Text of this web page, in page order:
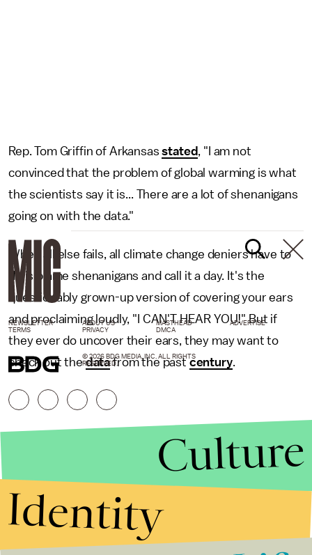
Rep. Tom Griffin of Arkansasstated, "I am not
convinced that the problem of global warming is what
the scientists say it is... There are a lot of shenanigans
going on with the data."
When all else fails, all climate change deniers have to
do is blame shenanigans and call it a day. It's the
questionably grown-up version of covering your ears
and proclaiming loudly, "I CAN'T HEAR YOU!" But if
they ever do uncover their ears, they may want to
check out thedatafrom the pastcentury.
NEWSLETTER ABOUT US MASTHEAD
ADVERTISE
TERMS
PRIVACY DMCA
© 2026 BDG MEDIA, INC. ALL RIGHTS
RESERVED.
Culture
Identity